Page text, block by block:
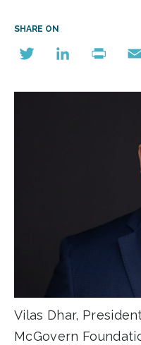
SHARE ON
Vilas Dhar,
McGovern